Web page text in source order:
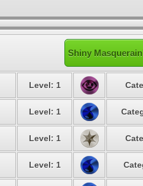
Shiny
Level: 1
Level: 1
Level: 1
Level: 1